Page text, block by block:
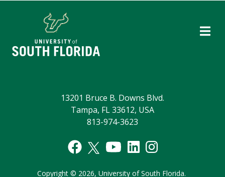
13201 Bruce B. Downs Blvd.
Tampa, FL 33612, USA
813-974-3623
Copyright © 2026, University of South Florida.